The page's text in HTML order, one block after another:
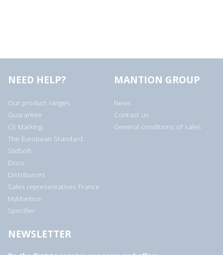
NEED HELP?
Our product ranges
Guarantee
CE Marking
The European Standard
SlidSoft
Docs
Distributors
Sales representatives France
MyMantion
Specifier
MANTION GROUP
News
Contact us
General conditions of sales
NEWSLETTER